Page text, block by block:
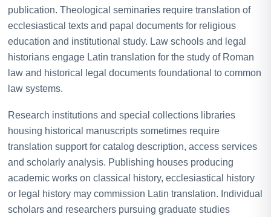
publication. Theological seminaries require translation of
ecclesiastical texts and papal documents for religious
education and institutional study. Law schools and legal
historians engage Latin translation for the study of Roman
law and historical legal documents foundational to common
law systems.
Research institutions and special collections libraries
housing historical manuscripts sometimes require
translation support for catalog description, access services
and scholarly analysis. Publishing houses producing
academic works on classical history, ecclesiastical history
or legal history may commission Latin translation. Individual
scholars and researchers pursuing graduate studies